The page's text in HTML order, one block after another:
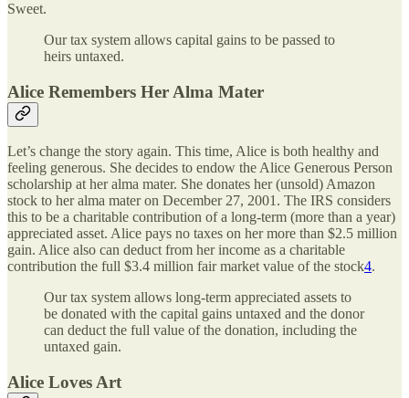
Sweet.
Our tax system allows capital gains to be passed to
heirs untaxed.
Alice Remembers Her Alma Mater
Let’s change the story again. This time, Alice is both healthy and
feeling generous. She decides to endow the Alice Generous Person
scholarship at her alma mater. She donates her (unsold) Amazon
stock to her alma mater on December 27, 2001. The IRS considers
this to be a charitable contribution of a long-term (more than a year)
appreciated asset. Alice pays no taxes on her more than $2.5 million
gain. Alice also can deduct from her income as a charitable
contribution the full $3.4 million fair market value of the stock4.
Our tax system allows long-term appreciated assets to
be donated with the capital gains untaxed and the donor
can deduct the full value of the donation, including the
untaxed gain.
Alice Loves Art